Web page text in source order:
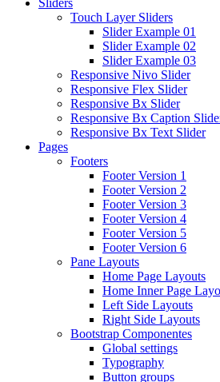
Sliders
Touch Layer Sliders
Slider Example 01
Slider Example 02
Slider Example 03
Responsive Nivo Slider
Responsive Flex Slider
Responsive Bx Slider
Responsive Bx Caption
Responsive Bx Text Slider
Pages
Footers
Footer Version 1
Footer Version 2
Footer Version 3
Footer Version 4
Footer Version 5
Footer Version 6
Pane Layouts
Home Page Layouts
Home Inner Page
Left Side Layouts
Right Side Layouts
Bootstrap Componentes
Global settings
Typography
Button groups